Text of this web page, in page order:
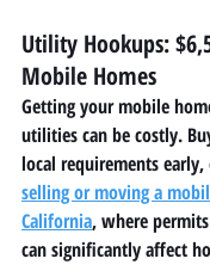
Utility Hookups:
Mobile Homes
Getting your mobile
utilities can be costly.
local requirements
selling or moving a
California, where
can significantly affect